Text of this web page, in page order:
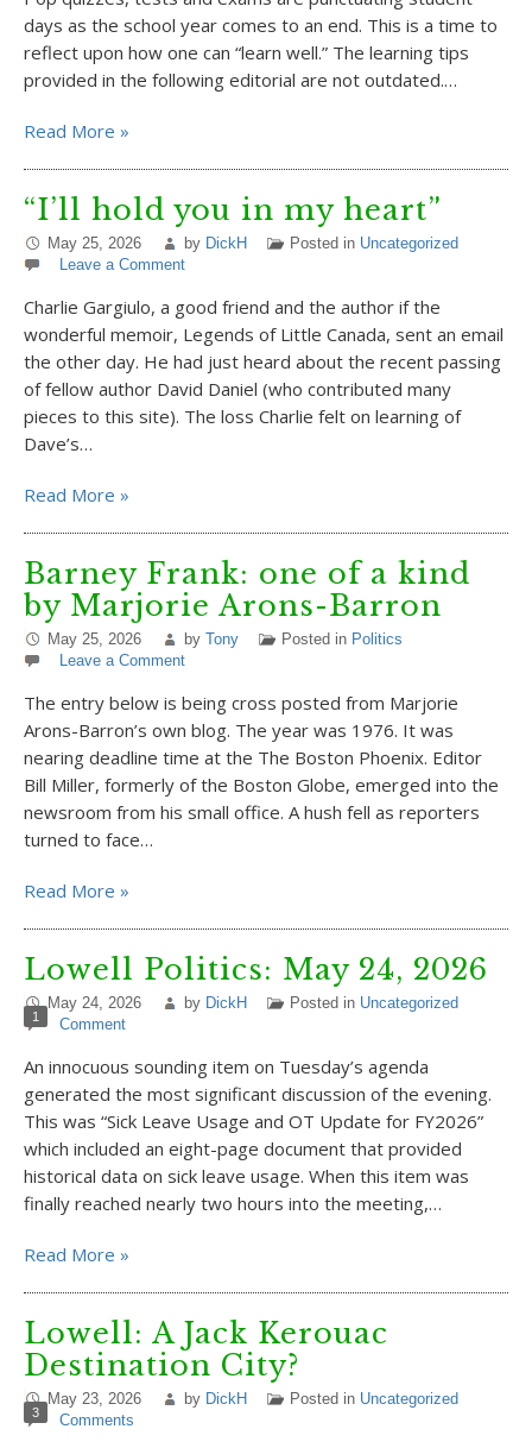
days as the school year comes to an end. This is a time to
reflect upon how one can “learn well.” The learning tips
provided in the following editorial are not outdated.…
Read More »
“I’ll hold you in my heart”
May 25, 2026 by DickH Posted in Uncategorized
Leave a Comment
Charlie Gargiulo, a good friend and the author if the
wonderful memoir, Legends of Little Canada, sent an email
the other day. He had just heard about the recent passing
of fellow author David Daniel (who contributed many
pieces to this site). The loss Charlie felt on learning of
Dave’s…
Read More »
Barney Frank: one of a kind
by Marjorie Arons-Barron
May 25, 2026 by Tony Posted in Politics
Leave a Comment
The entry below is being cross posted from Marjorie
Arons-Barron’s own blog. The year was 1976. It was
nearing deadline time at the The Boston Phoenix. Editor
Bill Miller, formerly of the Boston Globe, emerged into the
newsroom from his small office. A hush fell as reporters
turned to face…
Read More »
Lowell Politics: May 24, 2026
May 24, 2026 by DickH Posted in Uncategorized
1 Comment
An innocuous sounding item on Tuesday’s agenda
generated the most significant discussion of the evening.
This was “Sick Leave Usage and OT Update for FY2026”
which included an eight-page document that provided
historical data on sick leave usage. When this item was
finally reached nearly two hours into the meeting,…
Read More »
Lowell: A Jack Kerouac
Destination City?
May 23, 2026 by DickH Posted in Uncategorized
3 Comments